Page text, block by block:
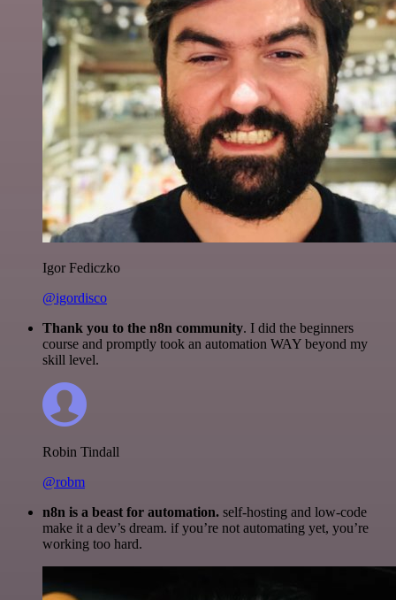
Igor Fediczko
@igordisco
Thank you to the n8n community. I did the beginners
course and promptly took an automation WAY beyond my
skill level.
Robin Tindall
@robm
n8n is a beast for automation. self-hosting and low-code
make it a dev’s dream. if you’re not automating yet, you’re
working too hard.